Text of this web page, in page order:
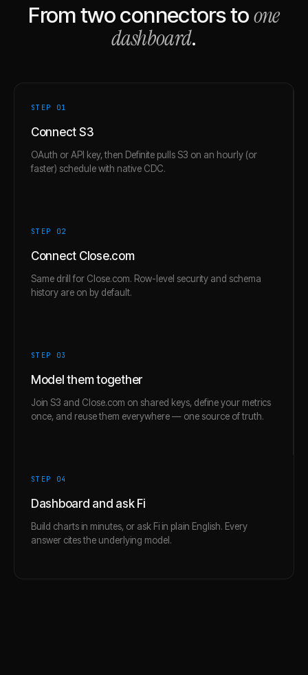
From two connectors toone
dashboard.
STEP 01
Connect S3
OAuth or API key, then Definite pulls S3 on an hourly (or
faster) schedule with native CDC.
STEP 02
Connect Close.com
Same drill for Close.com. Row-level security and schema
history are on by default.
STEP 03
Model them together
Join S3 and Close.com on shared keys, define your metrics
once, and reuse them everywhere — one source of truth.
STEP 04
Dashboard and ask Fi
Build charts in minutes, or ask Fi in plain English. Every
answer cites the underlying model.